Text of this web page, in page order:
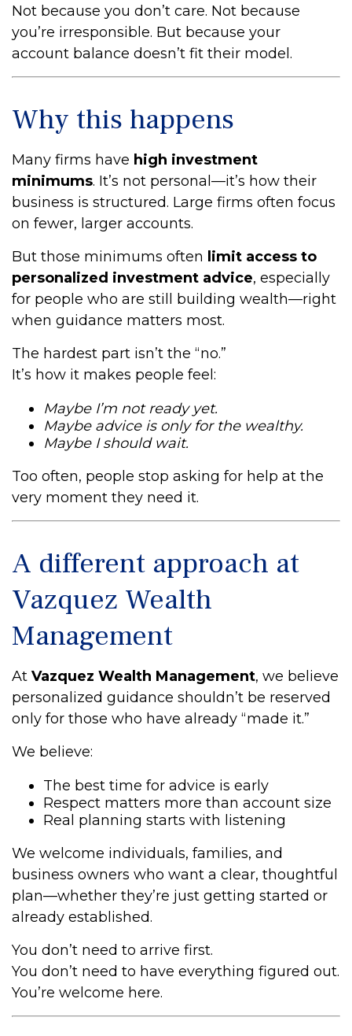
Not because you don’t care. Not because
you’re irresponsible. But because your
account balance doesn’t fit their model.
Why this happens
Many firms have high investment
minimums. It’s not personal—it’s how their
business is structured. Large firms often focus
on fewer, larger accounts.
But those minimums often limit access to
personalized investment advice, especially
for people who are still building wealth—right
when guidance matters most.
The hardest part isn’t the “no.”
It’s how it makes people feel:
Maybe I’m not ready yet.
Maybe advice is only for the wealthy.
Maybe I should wait.
Too often, people stop asking for help at the
very moment they need it.
A different approach at
Vazquez Wealth
Management
At Vazquez Wealth Management, we believe
personalized guidance shouldn’t be reserved
only for those who have already “made it.”
We believe:
The best time for advice is early
Respect matters more than account size
Real planning starts with listening
We welcome individuals, families, and
business owners who want a clear, thoughtful
plan—whether they’re just getting started or
already established.
You don’t need to arrive first.
You don’t need to have everything figured out.
You’re welcome here.